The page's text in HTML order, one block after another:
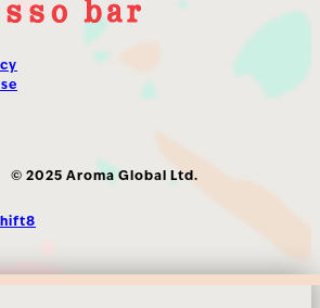
© 2025 Aroma Global Ltd.